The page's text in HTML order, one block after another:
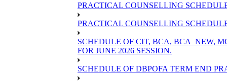
PRACTICAL COUNSELLING
PRACTICAL COUNSELLING
SCHEDULE OF CIT, BCA, BCA_NEW,
FOR JUNE 2026 SESSION.
SCHEDULE OF DBPOFA TERM END